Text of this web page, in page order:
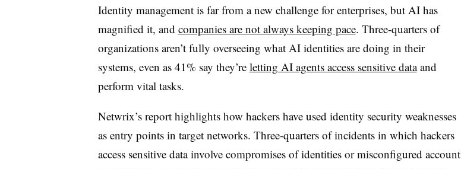
Identity management is far from a new challenge for enterprises, but AI has
magnified it, and companies are not always keeping pace. Three-quarters of
organizations aren’t fully overseeing what AI identities are doing in their
systems, even as 41% say they’re letting AI agents access sensitive dataand
perform vital tasks.
Netwrix’s report highlights how hackers have used identity security weaknesses
as entry points in target networks. Three-quarters of incidents in which hackers
access sensitive data involve compromises of identities or misconfigured account